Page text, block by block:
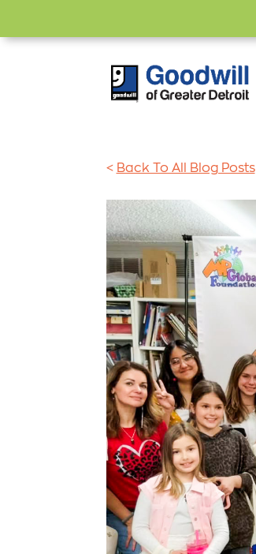
< Back To All Blog Posts